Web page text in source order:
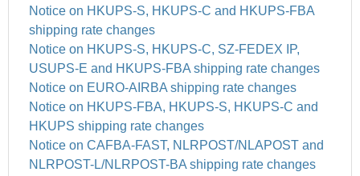
Notice on HKUPS-S, HKUPS-C and HKUPS-FBA
shipping rate changes
Notice on HKUPS-S, HKUPS-C, SZ-FEDEX IP,
USUPS-E and HKUPS-FBA shipping rate changes
Notice on EURO-AIRBA shipping rate changes
Notice on HKUPS-FBA, HKUPS-S, HKUPS-C and
HKUPS shipping rate changes
Notice on CAFBA-FAST, NLRPOST/NLAPOST and
NLRPOST-L/NLRPOST-BA shipping rate changes